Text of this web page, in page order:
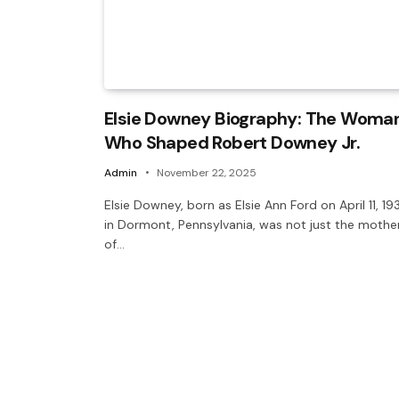
Elsie Downey Biography: The
Who Shaped Robert Downey Jr.
Admin November 22, 2025
Elsie Downey, born as Elsie Ann Ford on April 11,
in Dormont, Pennsylvania, was not just the
of…